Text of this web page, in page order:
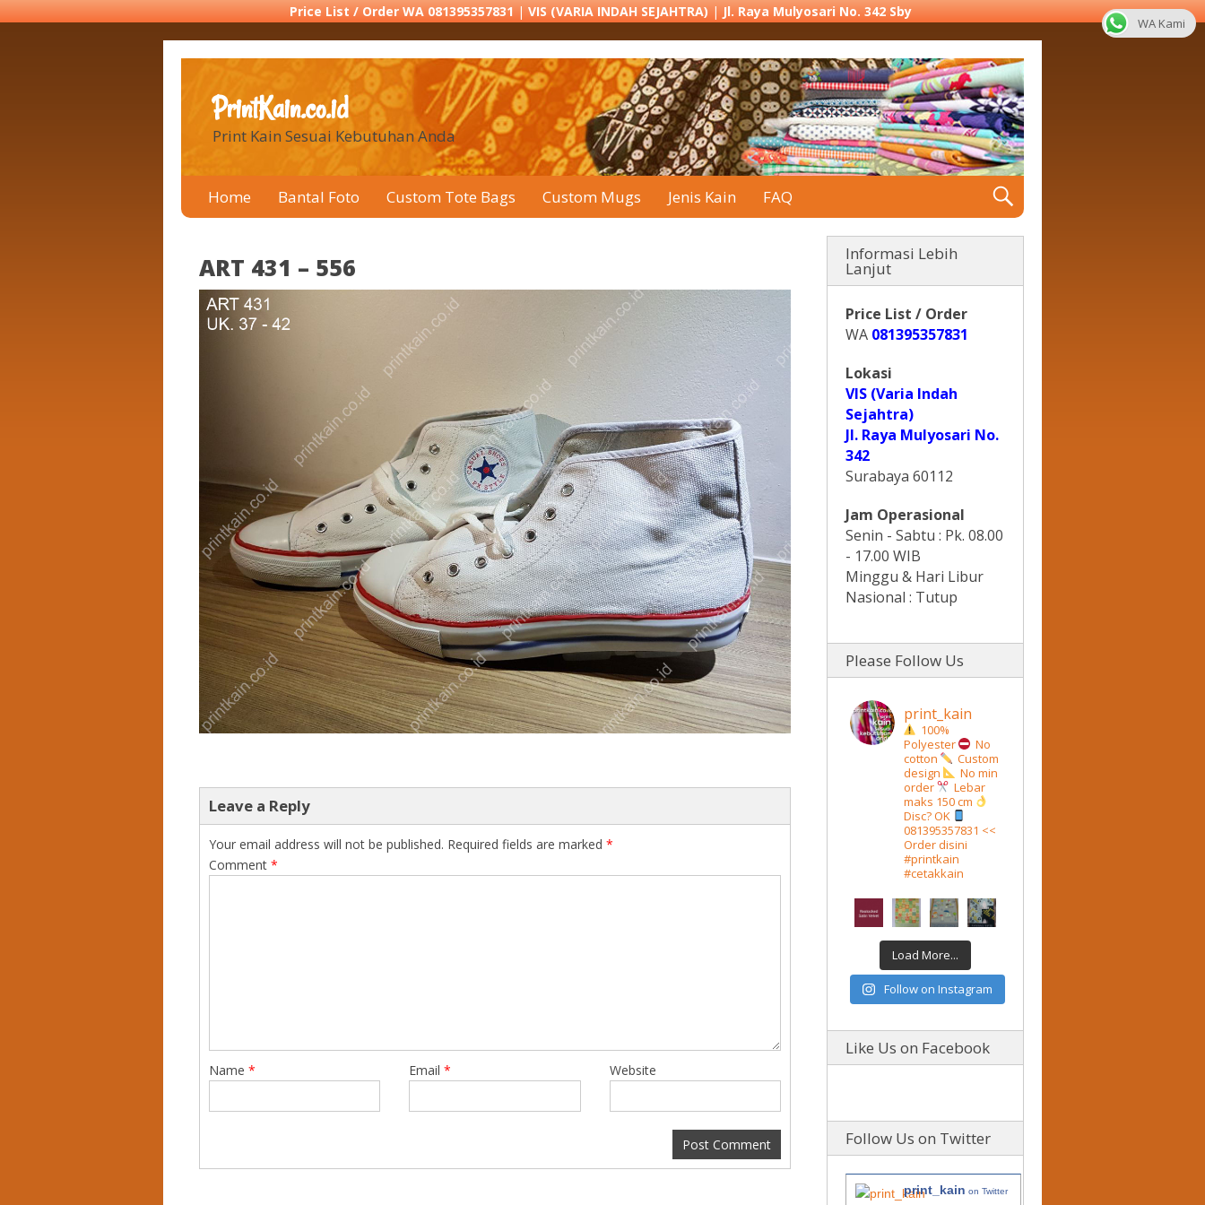
Price List / Order WA 081395357831|VIS (VARIA INDAH SEJAHTRA)|Jl. Raya Mulyosari No. 342 Sby
PrintKain.co.id
Print Kain Sesuai Kebutuhan Anda
Home Bantal Foto Custom Tote Bags Custom Mugs Jenis Kain FAQ
ART 431 – 556
Leave a Reply
Your email address will not be published. Required fields are marked *
Comment *
Name * Email* Website
Informasi Lebih
Lanjut
Price List / Order
WA 081395357831
Lokasi
VIS (Varia Indah
Sejahtra)
Jl. Raya Mulyosari No.
342
Surabaya 60112
Jam Operasional
Senin - Sabtu : Pk. 08.00
- 17.00 WIB
Minggu & Hari Libur
Nasional : Tutup
Please Follow Us
print_kain
100%
Polyester
No
cotton
Custom
design
No min
order
Lebar
maks 150 cm
Disc? OK
081395357831 <<
Order disini
#printkain
#cetakkain
Load More...
Follow on Instagram
Like Us on Facebook
Follow Us on Twitter
print_kain on Twitter
WA Kami